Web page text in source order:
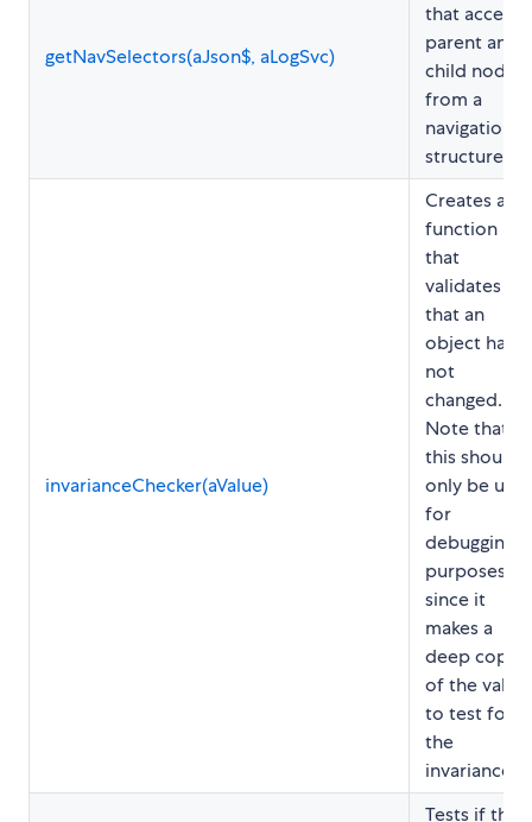
getNavSelectors(aJson$, aLogSvc)
that access
parent and
child nodes
from a
navigation
structure
invarianceChecker(aValue)
Creates a
function
that
validates
that an
object has
not
changed.
Note that
this should
only be
for
debugging
purposes,
since it
makes a
deep copy
of the value
to test for
the
invariance
Tests if the